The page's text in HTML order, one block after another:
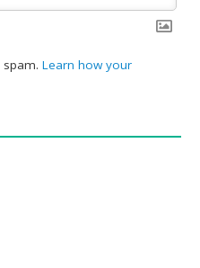
spam.Learn how your